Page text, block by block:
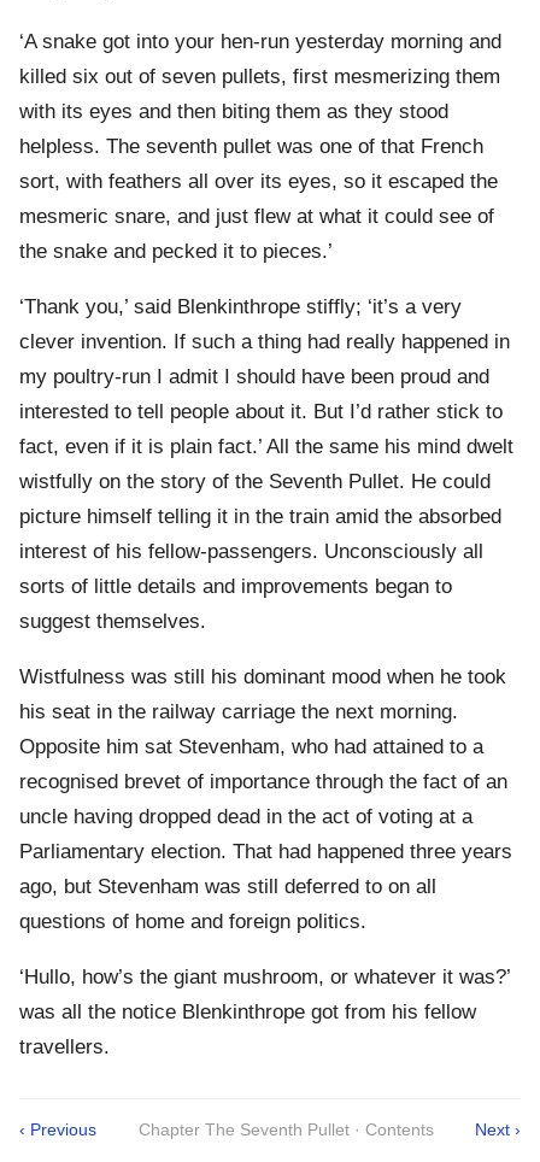
‘A snake got into your hen-run yesterday morning and
killed six out of seven pullets, first mesmerizing them
with its eyes and then biting them as they stood
helpless. The seventh pullet was one of that French
sort, with feathers all over its eyes, so it escaped the
mesmeric snare, and just flew at what it could see of
the snake and pecked it to pieces.’
‘Thank you,’ said Blenkinthrope stiffly; ‘it’s a very
clever invention. If such a thing had really happened in
my poultry-run I admit I should have been proud and
interested to tell people about it. But I’d rather stick to
fact, even if it is plain fact.’ All the same his mind dwelt
wistfully on the story of the Seventh Pullet. He could
picture himself telling it in the train amid the absorbed
interest of his fellow-passengers. Unconsciously all
sorts of little details and improvements began to
suggest themselves.
Wistfulness was still his dominant mood when he took
his seat in the railway carriage the next morning.
Opposite him sat Stevenham, who had attained to a
recognised brevet of importance through the fact of an
uncle having dropped dead in the act of voting at a
Parliamentary election. That had happened three years
ago, but Stevenham was still deferred to on all
questions of home and foreign politics.
‘Hullo, how’s the giant mushroom, or whatever it was?’
was all the notice Blenkinthrope got from his fellow
travellers.
‹ Previous Chapter The Seventh Pullet · Contents Next ›